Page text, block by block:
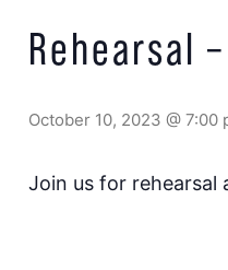
Rehearsal
October 10, 2023 @ 7:00
Join us for rehearsal